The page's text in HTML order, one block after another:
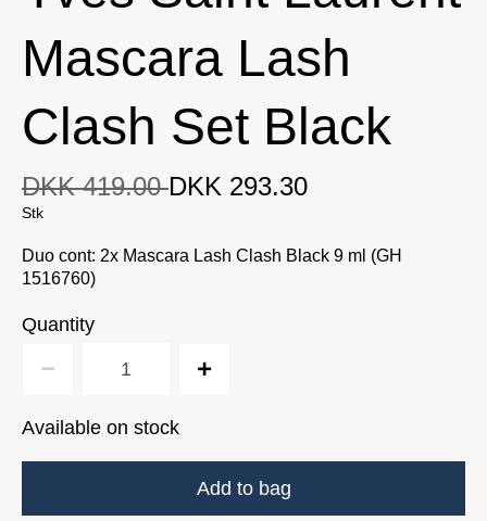
Mascara Lash
Clash Set Black
Original price DKK 419.00 Current price DKK 293.30
DKK 419.00 DKK 293.30
Stk
Duo cont: 2x Mascara Lash Clash Black 9 ml (GH
1516760)
Quantity
Available on stock
Add to bag